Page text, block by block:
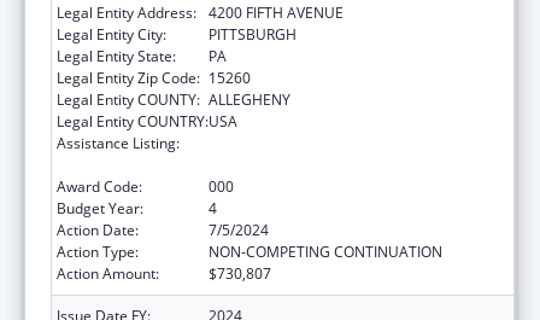
Legal Entity Address: 4200 FIFTH AVENUE
Legal Entity City:
PITTSBURGH
Legal Entity State:
PA
Legal Entity Zip Code: 15260
Legal Entity COUNTY: ALLEGHENY
Legal Entity COUNTRY:USA
Assistance Listing:
Award Code:
000
Budget Year:
4
Action Date:
7/5/2024
Action Type:
NON-COMPETING CONTINUATION
Action Amount:
$730,807
Issue Date FY: 2024